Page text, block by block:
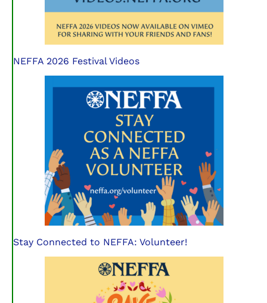
NEFFA 2026 Festival Videos
Stay Connected to NEFFA: Volunteer!